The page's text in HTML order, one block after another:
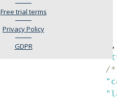
,
/*
Free trial terms
Privacy Policy
GDPR